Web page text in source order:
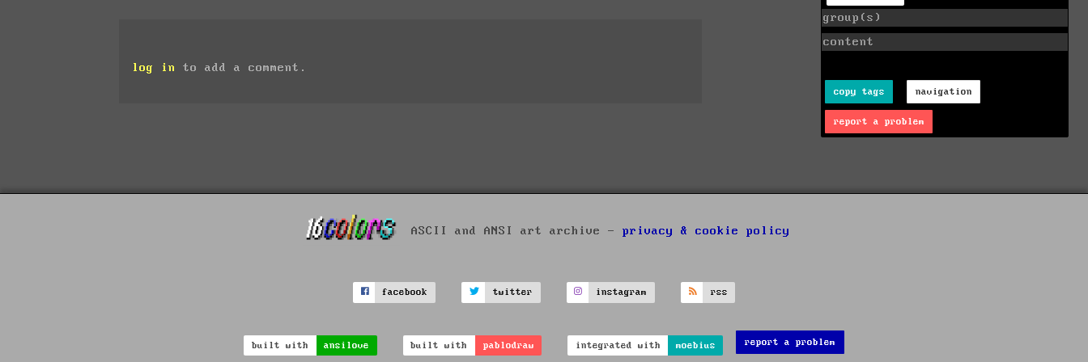
log in to add a comment.
group(s)
content
copy tags navigation
report a problem
ASCII and ANSI art archive - privacy & cookie policy
facebook twitter instagram rss
built with ansilove built with pablodraw integrated with moebius report a problem